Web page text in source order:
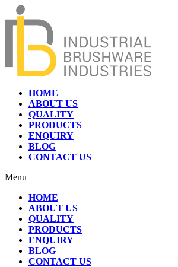
HOME
ABOUT US
QUALITY
PRODUCTS
ENQUIRY
BLOG
CONTACT US
Menu
HOME
ABOUT US
QUALITY
PRODUCTS
ENQUIRY
BLOG
CONTACT US